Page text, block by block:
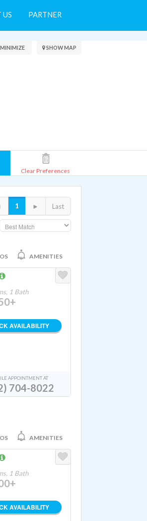
US PARTNER
SHOW MAP
Clear Preferences
1 ► Last
AMENITIES
1 Bath
AVAILABILITY
APPOINTMENT AT
704-8022
AMENITIES
1 Bath
AVAILABILITY